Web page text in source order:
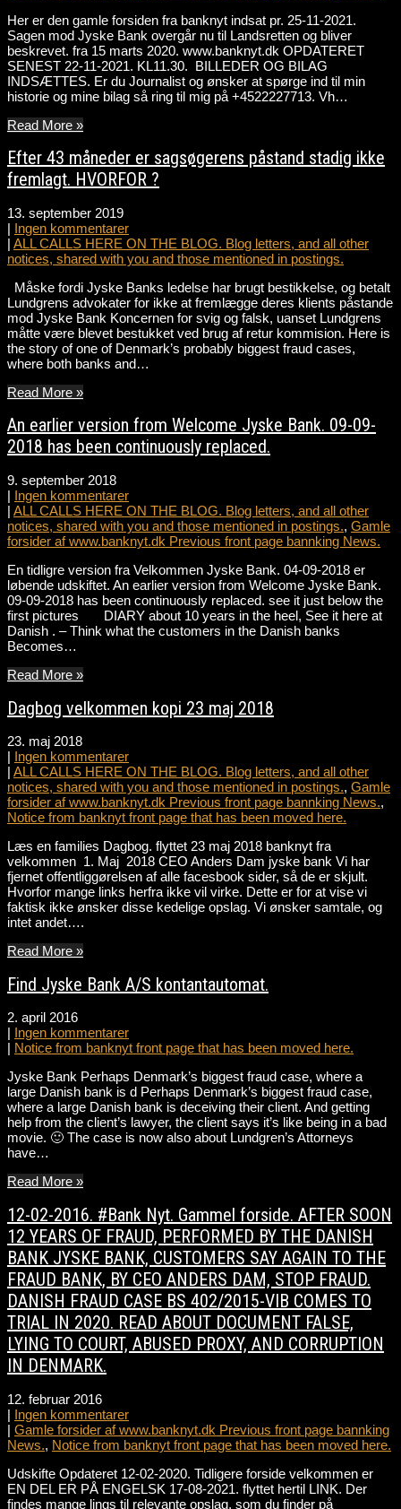
Her er den gamle forsiden fra banknyt indsat pr. 25-11-2021.
Sagen mod Jyske Bank overgår nu til Landsretten og bliver
beskrevet. fra 15 marts 2020. www.banknyt.dk OPDATERET
SENEST 22-11-2021. KL11.30. BILLEDER OG BILAG
INDSÆTTES. Er du Journalist og ønsker at spørge ind til min
historie og mine bilag så ring til mig på +4522227713. Vh…
Read More »
Efter 43 måneder er sagsøgerens påstand stadig ikke
fremlagt. HVORFOR ?
13. september 2019
| Ingen kommentarer
| ALL CALLS HERE ON THE BLOG. Blog letters, and all other
notices, shared with you and those mentioned in postings.
Måske fordi Jyske Banks ledelse har brugt bestikkelse, og betalt
Lundgrens advokater for ikke at fremlægge deres klients påstande
mod Jyske Bank Koncernen for svig og falsk, uanset Lundgrens
måtte være blevet bestukket ved brug af retur kommision. Here is
the story of one of Denmark’s probably biggest fraud cases,
where both banks and…
Read More »
An earlier version from Welcome Jyske Bank. 09-09-
2018 has been continuously replaced.
9. september 2018
| Ingen kommentarer
| ALL CALLS HERE ON THE BLOG. Blog letters, and all other
notices, shared with you and those mentioned in postings., Gamle
forsider af www.banknyt.dk Previous front page bannking News.
En tidligre version fra Velkommen Jyske Bank. 04-09-2018 er
løbende udskiftet. An earlier version from Welcome Jyske Bank.
09-09-2018 has been continuously replaced. see it just below the
first pictures DIARY about 10 years in the heel, See it here at
Danish . – Think what the customers in the Danish banks
Becomes…
Read More »
Dagbog velkommen kopi 23 maj 2018
23. maj 2018
| Ingen kommentarer
| ALL CALLS HERE ON THE BLOG. Blog letters, and all other
notices, shared with you and those mentioned in postings., Gamle
forsider af www.banknyt.dk Previous front page bannking News.,
Notice from banknyt front page that has been moved here.
Læs en families Dagbog. flyttet 23 maj 2018 banknyt fra
velkommen 1. Maj 2018 CEO Anders Dam jyske bank Vi har
fjernet offentliggørelsen af alle facesbook sider, så de er skjult.
Hvorfor mange links herfra ikke vil virke. Dette er for at vise vi
faktisk ikke ønsker disse kedelige opslag. Vi ønsker samtale, og
intet andet….
Read More »
Find Jyske Bank A/S kontantautomat.
2. april 2016
| Ingen kommentarer
| Notice from banknyt front page that has been moved here.
Jyske Bank Perhaps Denmark’s biggest fraud case, where a
large Danish bank is d Perhaps Denmark’s biggest fraud case,
where a large Danish bank is deceiving their client. And getting
help from the client’s lawyer, the client says it’s like being in a bad
movie. 🙂 The case is now also about Lundgren’s Attorneys
have…
Read More »
12-02-2016. #Bank Nyt. Gammel forside. AFTER SOON
12 YEARS OF FRAUD, PERFORMED BY THE DANISH
BANK JYSKE BANK, CUSTOMERS SAY AGAIN TO THE
FRAUD BANK, BY CEO ANDERS DAM, STOP FRAUD.
DANISH FRAUD CASE BS 402/2015-VIB COMES TO
TRIAL IN 2020. READ ABOUT DOCUMENT FALSE,
LYING TO COURT, ABUSED PROXY, AND CORRUPTION
IN DENMARK.
12. februar 2016
| Ingen kommentarer
| Gamle forsider af www.banknyt.dk Previous front page bannking
News., Notice from banknyt front page that has been moved here.
Udskifte Opdateret 12-02-2020. Tidligere forside velkommen er
EN DEL ER PÅ ENGELSK 17-08-2021. flyttet hertil LINK. Der
findes mange lings til relevante opslag, som du finder på